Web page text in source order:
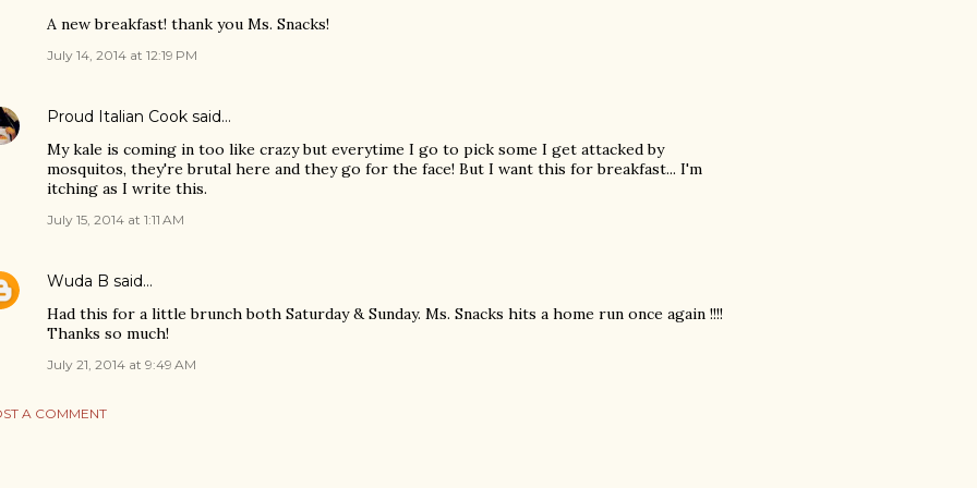
A new breakfast! thank you Ms. Snacks!
July 14, 2014 at 12:19 PM
Proud Italian Cook said…
My kale is coming in too like crazy but everytime I go to pick some I get attacked by
mosquitos, they're brutal here and they go for the face! But I want this for breakfast... I'm
itching as I write this.
July 15, 2014 at 1:11 AM
Wuda B said…
Had this for a little brunch both Saturday & Sunday. Ms. Snacks hits a home run once again !!!!
Thanks so much!
July 21, 2014 at 9:49 AM
A COMMENT